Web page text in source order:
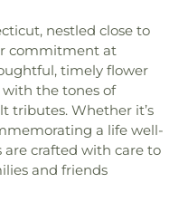
nestled close to
commitment at
timely flower
with the tones of
tributes. Whether it’s
a life well-
crafted with care to
and friends